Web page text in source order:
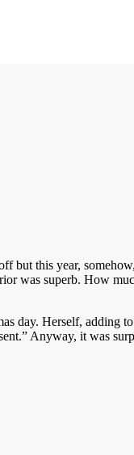
but this year,
was superb. How
day. Herself, adding
Anyway, it was